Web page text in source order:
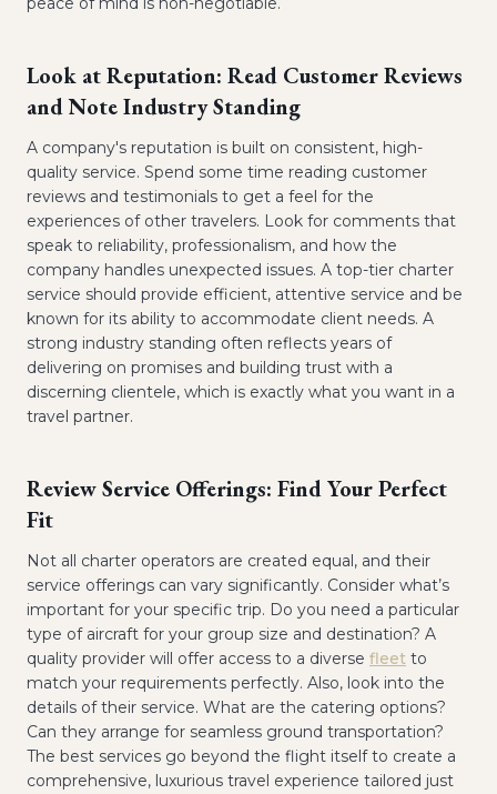
Look at Reputation: Read Customer Reviews
and Note Industry Standing
A company's reputation is built on consistent, high-
quality service. Spend some time reading customer
reviews and testimonials to get a feel for the
experiences of other travelers. Look for comments that
speak to reliability, professionalism, and how the
company handles unexpected issues. A top-tier charter
service should provide efficient, attentive service and be
known for its ability to accommodate client needs. A
strong industry standing often reflects years of
delivering on promises and building trust with a
discerning clientele, which is exactly what you want in a
travel partner.
Review Service Offerings: Find Your Perfect
Fit
Not all charter operators are created equal, and their
service offerings can vary significantly. Consider what’s
important for your specific trip. Do you need a particular
type of aircraft for your group size and destination? A
quality provider will offer access to a diverse fleet to
match your requirements perfectly. Also, look into the
details of their service. What are the catering options?
Can they arrange for seamless ground transportation?
The best services go beyond the flight itself to create a
comprehensive, luxurious travel experience tailored just